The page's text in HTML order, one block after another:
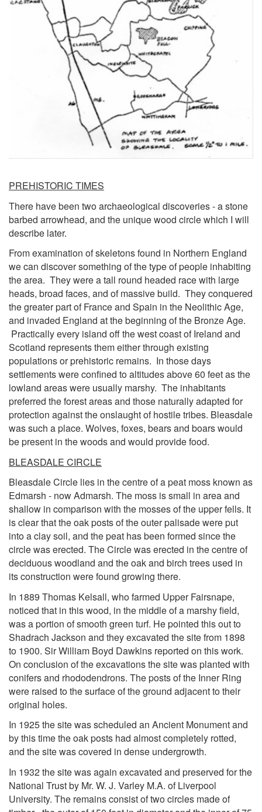
PREHISTORIC TIMES
There have been two archaeological discoveries - a stone
barbed arrowhead, and the unique wood circle which I will
describe later.
From examination of skeletons found in Northern England
we can discover something of the type of people inhabiting
the area. They were a tall round headed race with large
heads, broad faces, and of massive build. They conquered
the greater part of France and Spain in the Neolithic Age,
and invaded England at the beginning of the Bronze Age.
Practically every island off the west coast of Ireland and
Scotland represents them either through existing
populations or prehistoric remains. In those days
settlements were confined to altitudes above 60 feet as the
lowland areas were usually marshy. The inhabitants
preferred the forest areas and those naturally adapted for
protection against the onslaught of hostile tribes. Bleasdale
was such a place. Wolves, foxes, bears and boars would
be present in the woods and would provide food.
BLEASDALE CIRCLE
Bleasdale Circle lies in the centre of a peat moss known as
Edmarsh - now Admarsh. The moss is small in area and
shallow in comparison with the mosses of the upper fells. It
is clear that the oak posts of the outer palisade were put
into a clay soil, and the peat has been formed since the
circle was erected. The Circle was erected in the centre of
deciduous woodland and the oak and birch trees used in
its construction were found growing there.
In 1889 Thomas Kelsall, who farmed Upper Fairsnape,
noticed that in this wood, in the middle of a marshy field,
was a portion of smooth green turf. He pointed this out to
Shadrach Jackson and they excavated the site from 1898
to 1900. Sir William Boyd Dawkins reported on this work.
On conclusion of the excavations the site was planted with
conifers and rhododendrons. The posts of the Inner Ring
were raised to the surface of the ground adjacent to their
original holes.
In 1925 the site was scheduled an Ancient Monument and
by this time the oak posts had almost completely rotted,
and the site was covered in dense undergrowth.
In 1932 the site was again excavated and preserved for the
National Trust by Mr. W. J. Varley M.A. of Liverpool
University. The remains consist of two circles made of